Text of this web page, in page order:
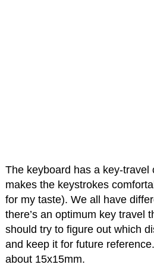
The keyboard has a key-travel
makes the keystrokes
for my taste). We all have
there’s an optimum key travel
should try to figure out which
and keep it for future
about 15x15mm.